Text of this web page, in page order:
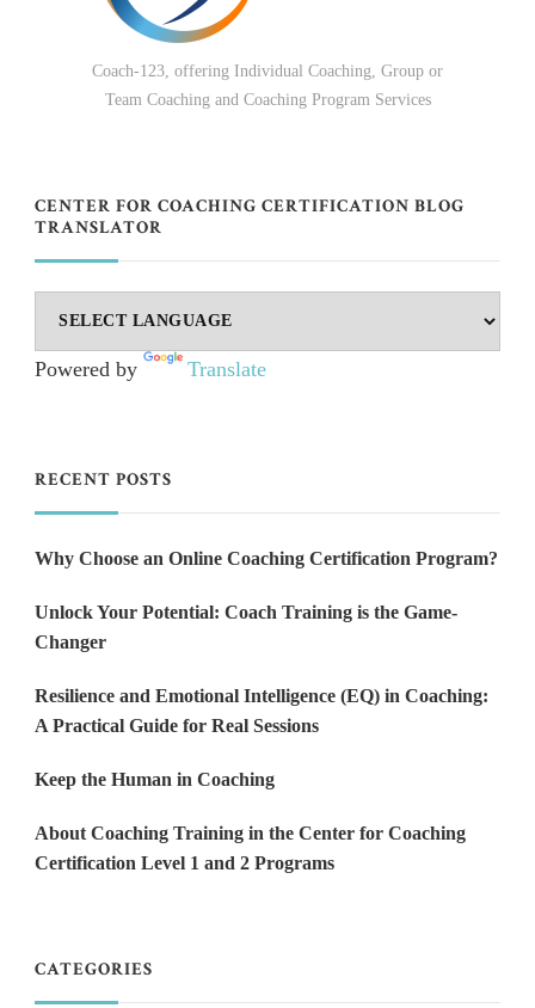
Coach-123, offering Individual Coaching, Group or
Team Coaching and Coaching Program Services
CENTER FOR COACHING CERTIFICATION BLOG
TRANSLATOR
Powered by Translate
RECENT POSTS
Why Choose an Online Coaching Certification Program?
Unlock Your Potential: Coach Training is the Game-
Changer
Resilience and Emotional Intelligence (EQ) in Coaching:
A Practical Guide for Real Sessions
Keep the Human in Coaching
About Coaching Training in the Center for Coaching
Certification Level 1 and 2 Programs
CATEGORIES